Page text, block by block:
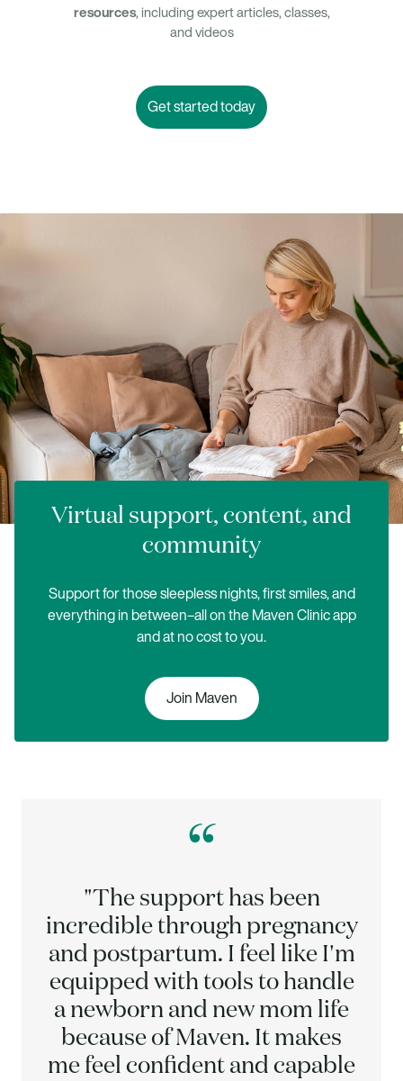
resources, including expert articles, classes,
and videos
Get started today
Virtual support, content, and
community
Support for those sleepless nights, first smiles, and
everything in between–all on the Maven Clinic app
and at no cost to you.
Join Maven
“
"The support has been
incredible through pregnancy
and postpartum. I feel like I'm
equipped with tools to handle
a newborn and new mom life
because of Maven. It makes
me feel confident and capable